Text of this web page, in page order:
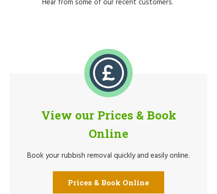
Hear from some of our recent customers.
View our Prices & Book
Online
Book your rubbish removal quickly and easily online.
Prices & Book Online